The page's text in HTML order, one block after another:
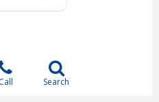
Call Search